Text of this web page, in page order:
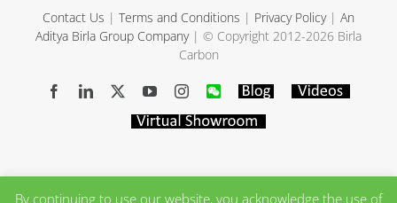
Contact Us | Terms and Conditions | Privacy Policy| An
Aditya Birla Group Company| © Copyright 2012-2026 Birla
Carbon
FacebookLinkedIn YouTubeInstagram
WeChatBlog Videos
Virtual
By continuing to use our website, you acknowledge the use of